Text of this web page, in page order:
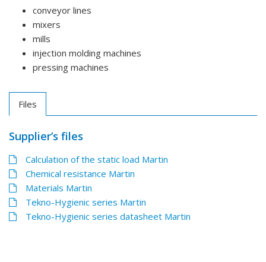
conveyor lines
mixers
mills
injection molding machines
pressing machines
Files
Supplier’s files
Calculation of the static load Martin
Chemical resistance Martin
Materials Martin
Tekno-Hygienic series Martin
Tekno-Hygienic series datasheet Martin